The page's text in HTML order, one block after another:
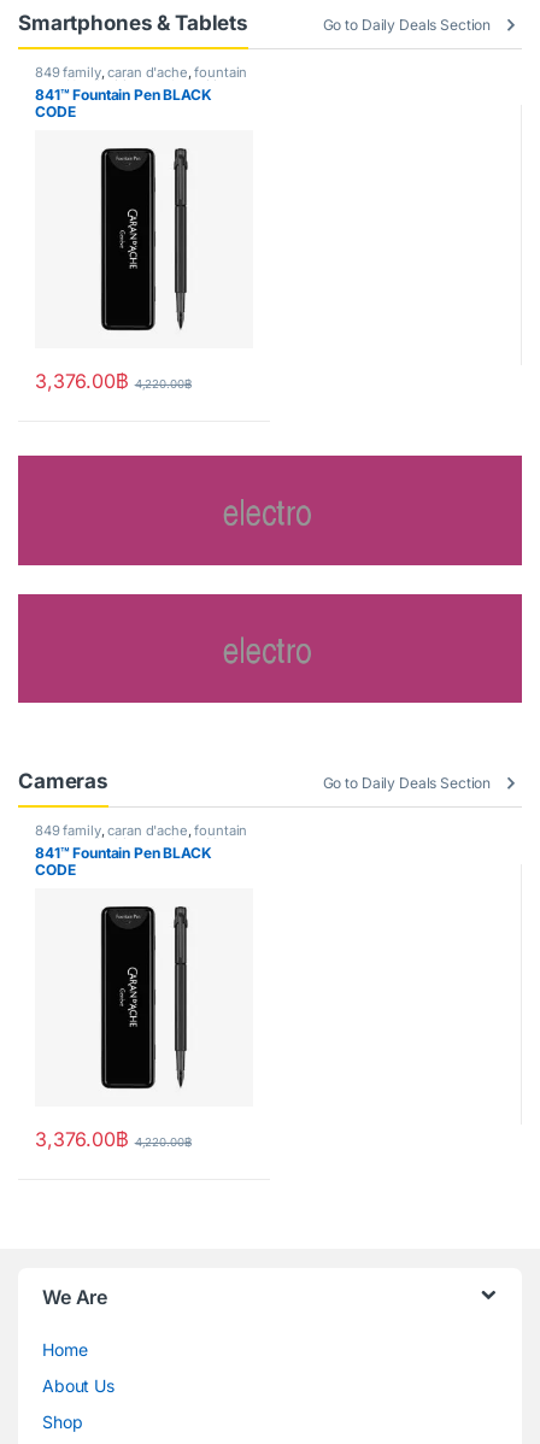
Smartphones & Tablets Go to Daily Deals Section
849 family,caran d'ache,fountain
pen,Handwriting mode ,writing
841™ Fountain Pen BLACK
CODE
3,376.00฿ 4,220.00฿
Cameras Go to Daily Deals Section
849 family,caran d'ache,fountain
pen,Handwriting mode , writing
841™ Fountain Pen BLACK
CODE
3,376.00฿ 4,220.00฿
We Are
Home
About Us
Shop